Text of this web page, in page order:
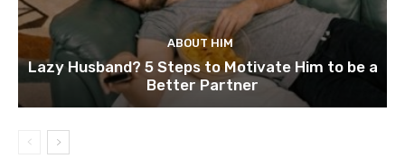
ABOUT HIM
Lazy Husband? 5 Steps to Motivate Him to be a
Better Partner